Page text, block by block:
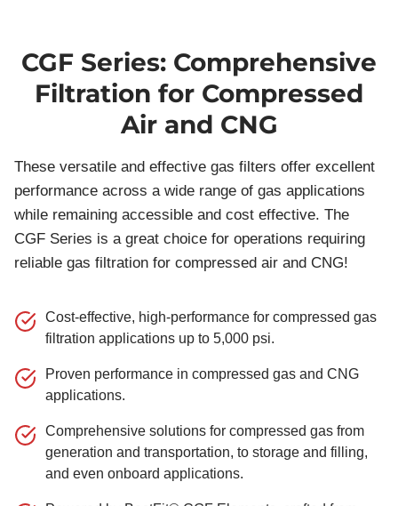
CGF Series: Comprehensive
Filtration for Compressed
Air and CNG
These versatile and effective gas filters offer excellent
performance across a wide range of gas applications
while remaining accessible and cost effective. The
CGF Series is a great choice for operations requiring
reliable gas filtration for compressed air and CNG!
Cost-effective, high-performance for compressed gas
filtration applications up to 5,000 psi.
Proven performance in compressed gas and CNG
applications.
Comprehensive solutions for compressed gas from
generation and transportation, to storage and filling,
and even onboard applications.